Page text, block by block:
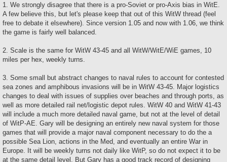
1. We strongly disagree that there is a pro-Soviet or pro-Axis bias in WitE.
A few believe this, but let's please keep that out of this WitW thread (feel
free to debate it elsewhere). Since version 1.05 and now with 1.06, we think
the game is fairly well balanced.
2. Scale is the same for WitW 43-45 and all WitW/WitE/WiE games, 10
miles per hex, weekly turns.
3. Some small but abstract changes to naval rules to account for contested
sea zones and amphibous invasions will be in WitW 43-45. Major logistics
changes to deal with issues of supplies over beaches and through ports, as
well as more detailed rail net/logistic depot rules. WitW 40 and WitW 41-43
will include a much more detailed naval game, but not at the level of detail
of WitP-AE. Gary will be designing an entirely new naval system for those
games that will provide a major naval component necessary to do the a
possible Sea Lion, actions in the Med, and eventually an entire War in
Europe. It will be weekly turns not daily like WitP, so do not expect it to be
at the same detail level. But Gary has a good track record of designing